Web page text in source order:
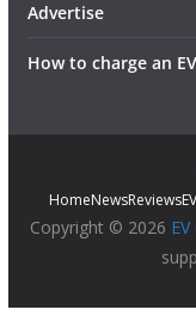
Advertise
How to charge an EV
HomeNewsReviews
Copyright © 2026